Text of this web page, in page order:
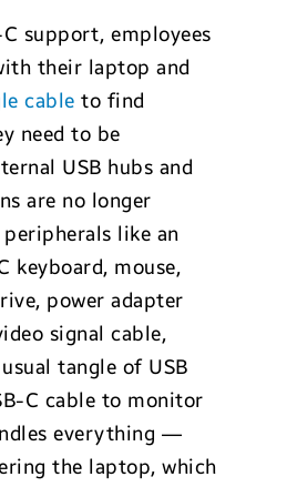
support, employees
their laptop and
cable to find
need to be
USB hubs and
are no longer
peripherals like an
keyboard, mouse,
power adapter
signal cable,
tangle of USB
C cable to monitor
everything —
the laptop, which